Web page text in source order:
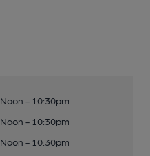
Noon - 10:30pm
Noon - 10:30pm
Noon - 10:30pm